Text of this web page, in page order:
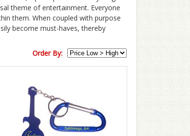
theme of entertainment. Everyone
them. When coupled with purpose
become must-haves, thereby
Order By: